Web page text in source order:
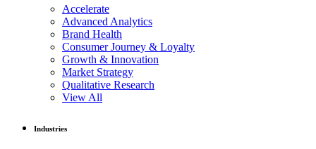
Accelerate
Advanced Analytics
Brand Health
Consumer Journey & Loyalty
Growth & Innovation
Market Strategy
Qualitative Research
View All
Industries